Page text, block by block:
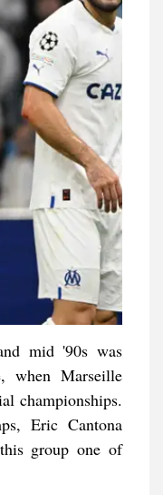
mid '90s was
when Marseille
championships.
Eric Cantona
group one of